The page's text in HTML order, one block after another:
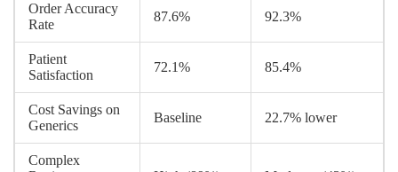
Order Accuracy
Rate
87.6% 92.3%
Patient
Satisfaction
72.1% 85.4%
Cost Savings on
Generics
Baseline 22.7% lower
Complex